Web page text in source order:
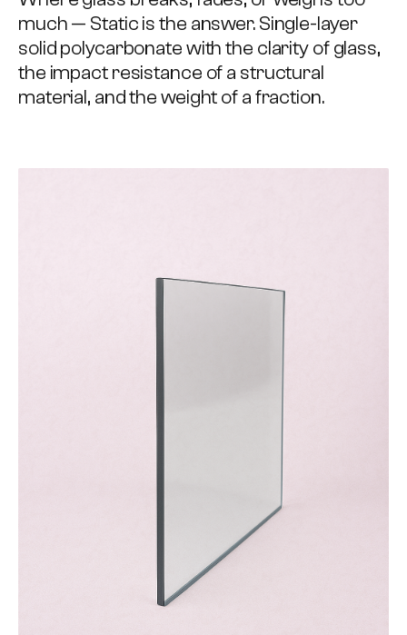
much — Static is the answer. Single-layer
solid polycarbonate with the clarity of glass,
the impact resistance of a structural
material, and the weight of a fraction.